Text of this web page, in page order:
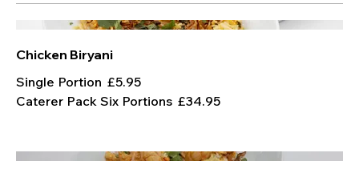
Chicken Biryani
Single Portion £5.95
Caterer Pack Six Portions £34.95